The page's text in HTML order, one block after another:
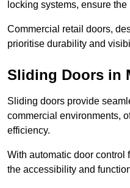
locking systems, ensure
Commercial retail doors,
prioritise durability and
Sliding Doors in
Sliding doors provide
commercial environments,
efficiency.
With automatic door control
the accessibility and